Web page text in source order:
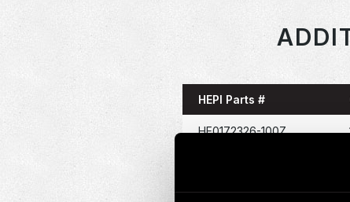
HEPI Parts #
HE0172326-100Z